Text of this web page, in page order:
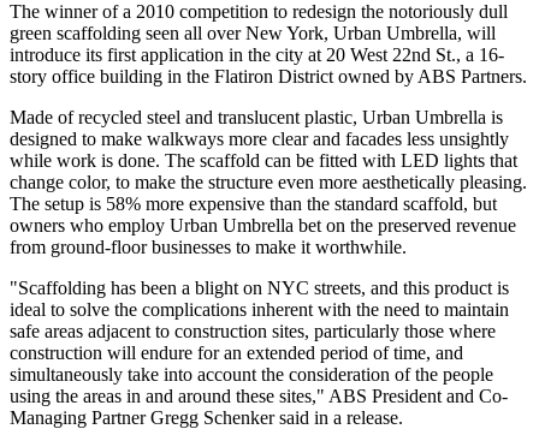
The winner of a 2010 competition to redesign the notoriously dull
green scaffolding seen all over New York, Urban Umbrella, will
introduce its first application in the city at 20 West 22nd St., a 16-
story office building in the Flatiron District owned by ABS Partners.
Made of recycled steel and translucent plastic, Urban Umbrella is
designed to make walkways more clear and facades less unsightly
while work is done. The scaffold can be fitted with LED lights that
change color, to make the structure even more aesthetically pleasing.
The setup is 58% more expensive than the standard scaffold, but
owners who employ Urban Umbrella bet on the preserved revenue
from ground-floor businesses to make it worthwhile.
"Scaffolding has been a blight on NYC streets, and this product is
ideal to solve the complications inherent with the need to maintain
safe areas adjacent to construction sites, particularly those where
construction will endure for an extended period of time, and
simultaneously take into account the consideration of the people
using the areas in and around these sites," ABS President and Co-
Managing Partner Gregg Schenker said in a release.